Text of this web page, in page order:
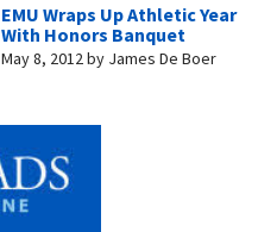
EMU Wraps Up Athletic Year
With Honors Banquet
May 8, 2012by James De Boer